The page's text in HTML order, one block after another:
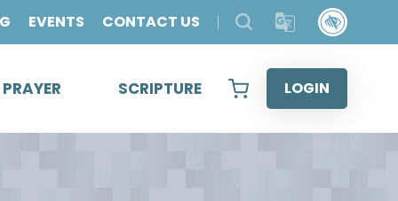
EVENTS CONTACT US
SCRIPTURE LOGIN